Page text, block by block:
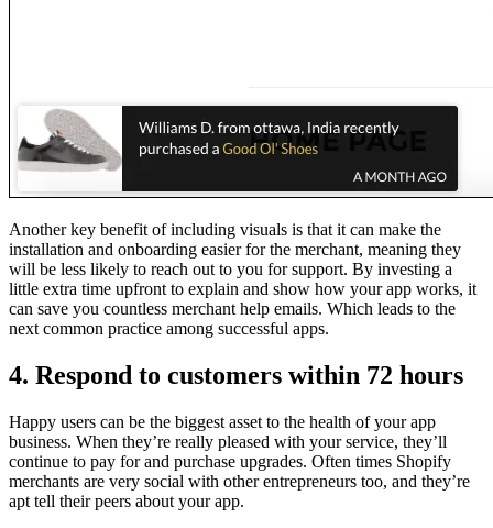
Another key benefit of including visuals is that it can make the
installation and onboarding easier for the merchant, meaning they
will be less likely to reach out to you for support. By investing a
little extra time upfront to explain and show how your app works, it
can save you countless merchant help emails. Which leads to the
next common practice among successful apps.
4. Respond to customers within 72 hours
Happy users can be the biggest asset to the health of your app
business. When they’re really pleased with your service, they’ll
continue to pay for and purchase upgrades. Often times Shopify
merchants are very social with other entrepreneurs too, and they’re
apt tell their peers about your app.